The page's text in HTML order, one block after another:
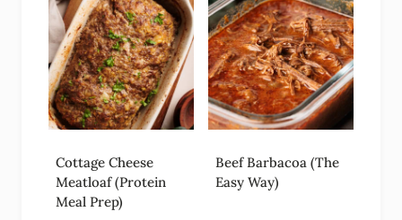
Cottage Cheese
Meatloaf (Protein
Meal Prep)
Beef Barbacoa (The
Easy Way)